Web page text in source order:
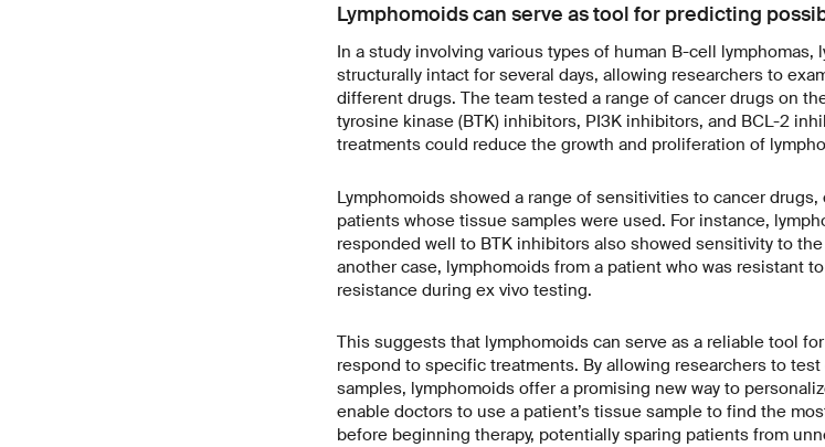
Lymphomoids can serve as tool for predicting
In a study involving various types of human B-cell lymphomas,
structurally intact for several days, allowing researchers to
different drugs. The team tested a range of cancer drugs on
tyrosine kinase (BTK) inhibitors, PI3K inhibitors, and BCL-2
treatments could reduce the growth and proliferation of
Lymphomoids showed a range of sensitivities to cancer
patients whose tissue samples were used. For instance,
responded well to BTK inhibitors also showed sensitivity to
another case, lymphomoids from a patient who was resistant
resistance during ex vivo testing.
This suggests that lymphomoids can serve as a reliable tool
respond to specific treatments. By allowing researchers to
samples, lymphomoids offer a promising new way to
enable doctors to use a patient’s tissue sample to find the
before beginning therapy, potentially sparing patients from